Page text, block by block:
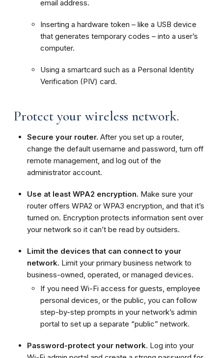
email address.
Inserting a hardware token – like a USB device
that generates temporary codes – into a user’s
computer.
Using a smartcard such as a Personal Identity
Verification (PIV) card.
Protect your wireless network.
Secure your router. After you set up a router,
change the default username and password, turn off
remote management, and log out of the
administrator account.
Use at least WPA2 encryption. Make sure your
router offers WPA2 or WPA3 encryption, and that it’s
turned on. Encryption protects information sent over
your network so it can’t be read by outsiders.
Limit the devices that can connect to your
network. Limit your primary business network to
business-owned, operated, or managed devices.
If you need Wi-Fi access for guests, employee
personal devices, or the public, you can follow
step-by-step prompts in your network’s admin
portal to set up a separate “public” network.
Password-protect your network. Log into your